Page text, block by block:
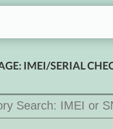
IMEI/SERIAL